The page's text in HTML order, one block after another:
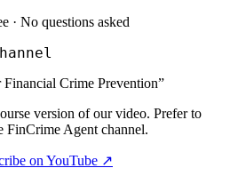
· No questions asked
Crime Prevention”
version of our video. Prefer to
FinCrime Agent channel.
on YouTube ↗